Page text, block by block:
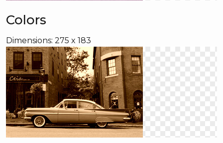
Colors
Dimensions: 275 x 183